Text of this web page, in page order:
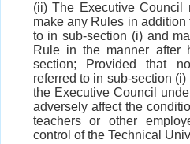
(ii) The Executive Council
make any Rules in addition
to in sub-section (i) and
Rule in the manner after
section; Provided that
referred to in sub-section
the Executive Council
adversely affect the
teachers or other
control of the Technical